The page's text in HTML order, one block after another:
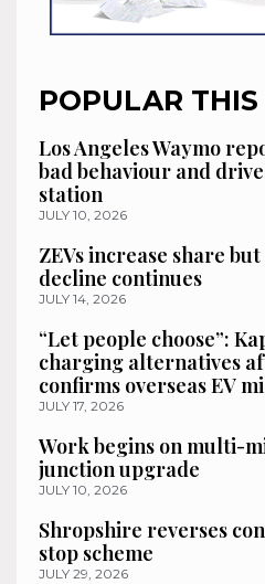
POPULAR
Los Angeles Waymo
bad behaviour and
station
JULY 10, 2026
ZEVs increase share
decline continues
JULY 14, 2026
“Let people choose”:
charging alternatives
confirms overseas EV
JULY 17, 2026
Work begins on multi-
junction upgrade
JULY 10, 2026
Shropshire reverses
stop scheme
JULY 29, 2026